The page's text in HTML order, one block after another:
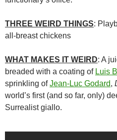
THREE WEIRD THINGS:
all-breast chickens
WHAT MAKES IT WEIRD: A
breaded with a coating of Luis
sprinkling ofJean-Luc Godard,
world’s first (and so far, only)
Surrealist giallo.